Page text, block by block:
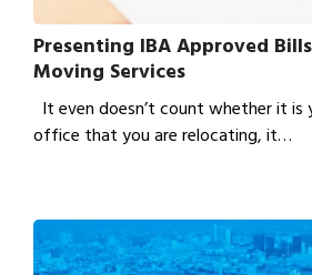
Presenting IBA Approved
Moving Services
It even doesn’t count whether it is
office that you are relocating, it…